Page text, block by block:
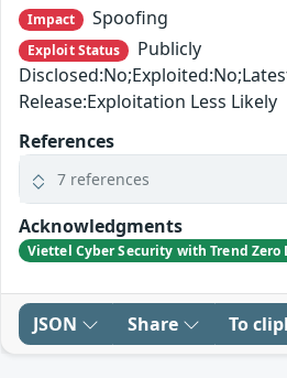
Impact Spoofing
Exploit Status
Publicly
Release:Exploitation Less Likely
References
7 references
Acknowledgments
Viettel Cyber Security with Trend
JSON Share To